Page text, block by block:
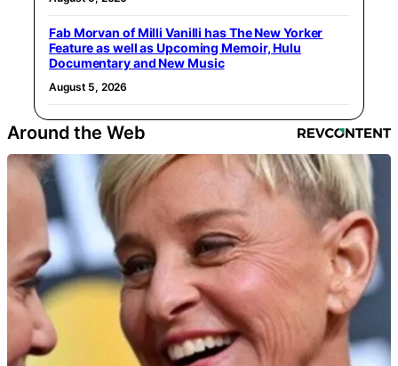
Fab Morvan of Milli Vanilli has The New Yorker
Feature as well as Upcoming Memoir, Hulu
Documentary and New Music
August 5, 2026
Around the Web